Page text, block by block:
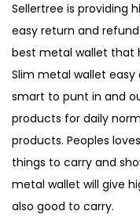
n
2
0
2
6
Sellertree is providing
easy return and
best metal wallet that
Slim metal wallet
smart to punt in and
products for daily
products. Peoples
things to carry and
metal wallet will give
also good to carry.